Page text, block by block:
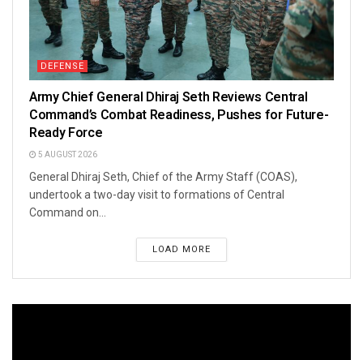
DEFENSE
Army Chief General Dhiraj Seth Reviews Central
Command’s Combat Readiness, Pushes for Future-
Ready Force
5 AUGUST 2026
General Dhiraj Seth, Chief of the Army Staff (COAS),
undertook a two-day visit to formations of Central
Command on...
LOAD MORE